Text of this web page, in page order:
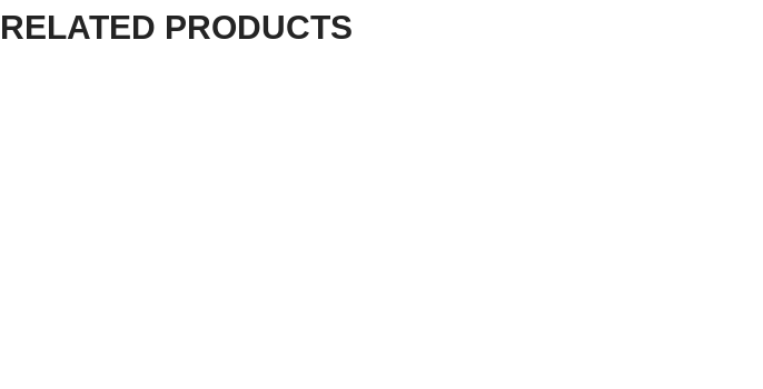
RELATED PRODUCTS